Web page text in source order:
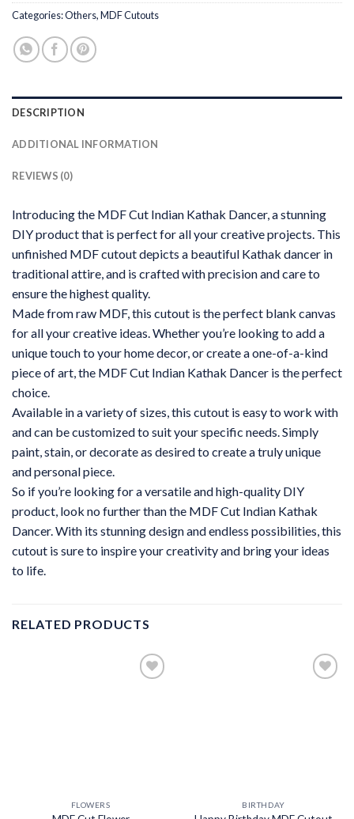
Categories:Others,MDF Cutouts
DESCRIPTION
ADDITIONAL INFORMATION
REVIEWS (0)
Introducing the MDF Cut Indian Kathak Dancer, a stunning
DIY product that is perfect for all your creative projects. This
unfinished MDF cutout depicts a beautiful Kathak dancer in
traditional attire, and is crafted with precision and care to
ensure the highest quality.
Made from raw MDF, this cutout is the perfect blank canvas
for all your creative ideas. Whether you’re looking to add a
unique touch to your home decor, or create a one-of-a-kind
piece of art, the MDF Cut Indian Kathak Dancer is the perfect
choice.
Available in a variety of sizes, this cutout is easy to work with
and can be customized to suit your specific needs. Simply
paint, stain, or decorate as desired to create a truly unique
and personal piece.
So if you’re looking for a versatile and high-quality DIY
product, look no further than the MDF Cut Indian Kathak
Dancer. With its stunning design and endless possibilities, this
cutout is sure to inspire your creativity and bring your ideas
to life.
RELATED PRODUCTS
FLOWERS BIRTHDAY